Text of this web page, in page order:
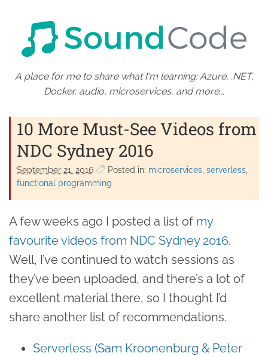
A place for me to share what I'm learning: Azure, .NET,
Docker, audio, microservices, and more...
10 More Must-See Videos from
NDC Sydney 2016
September 21. 2016 Posted in: microservices serverless
functional programming
A few weeks ago I posted a list of my
favourite videos from NDC Sydney 2016.
Well, I’ve continued to watch sessions as
they’ve been uploaded, and there’s a lot of
excellent material there, so I thought I’d
share another list of recommendations.
Serverless (Sam Kroonenburg & Peter